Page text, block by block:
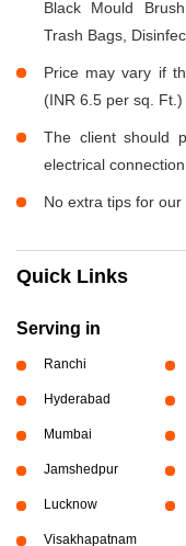
Black Mould
Trash Bags,
Price may vary if
(INR 6.5 per sq. Ft.)
The client should
electrical
No extra tips for
Quick Links
Serving in
Ranchi
Hyderabad
Mumbai
Jamshedpur
Lucknow
Visakhapatnam